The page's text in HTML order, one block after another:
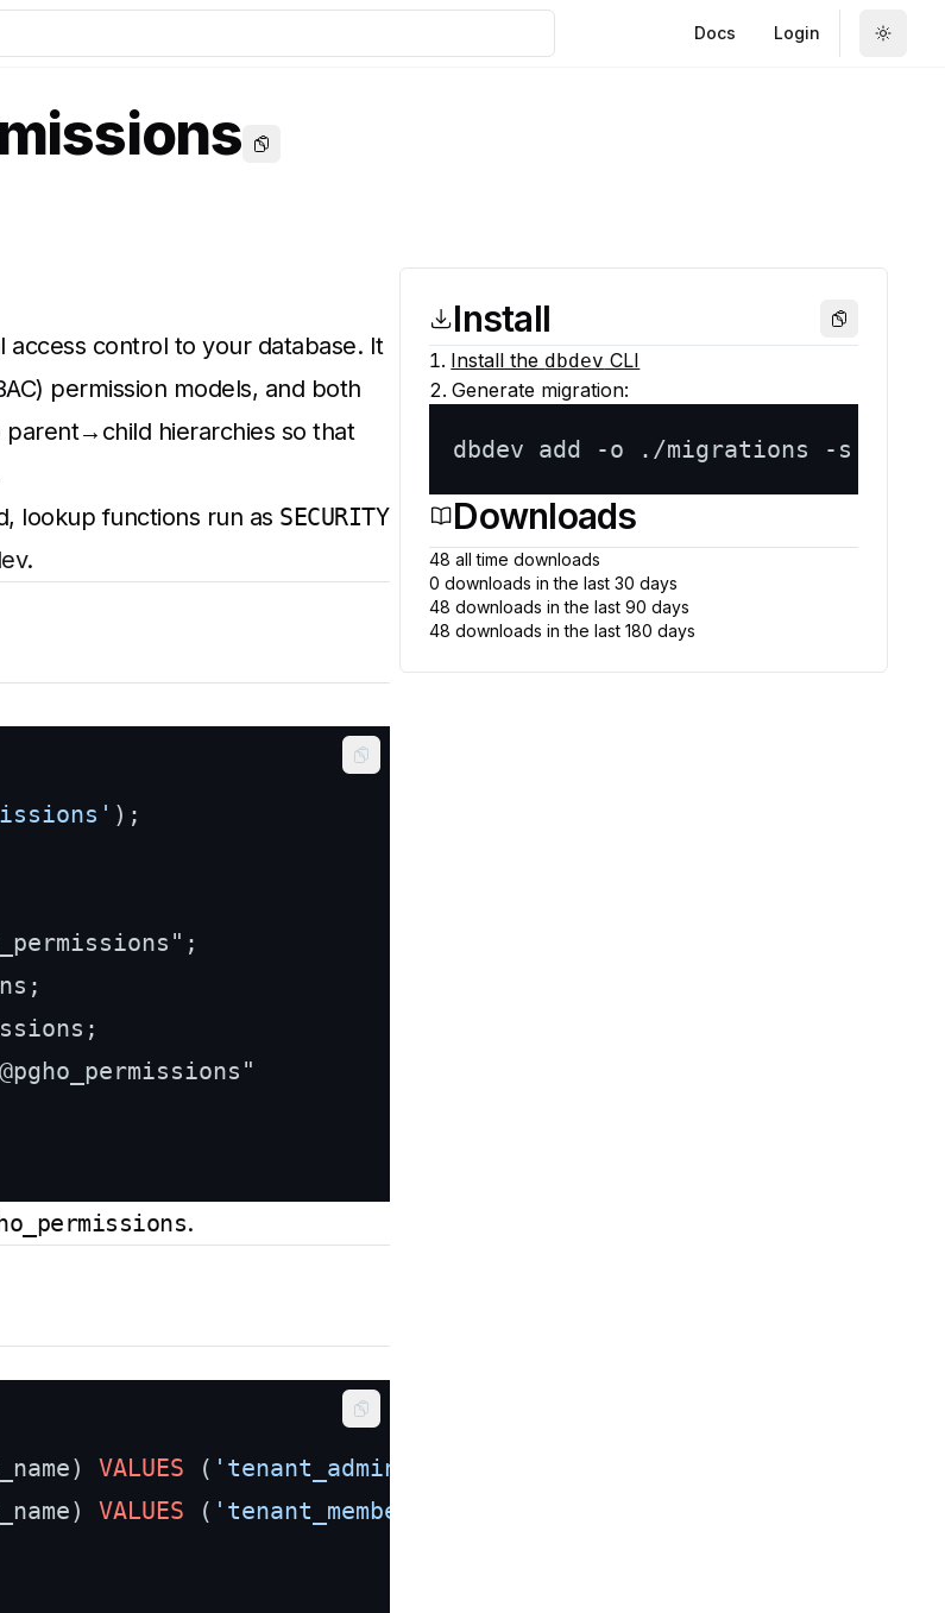
Docs Login
Copy
access control to your database. It
permission models, and both
parent→child hierarchies so that
lookup functions run as SECURITY
.
Copy
);
.
Copy
VALUES ( 'tenant_admin'
VALUES ( 'tenant_member'
Install Copy
Install the dbdev CLI
Generate migration:
dbdev add -o ./migrations -s
Downloads
48 all time downloads
0 downloads in the last 30 days
48 downloads in the last 90 days
48 downloads in the last 180 days